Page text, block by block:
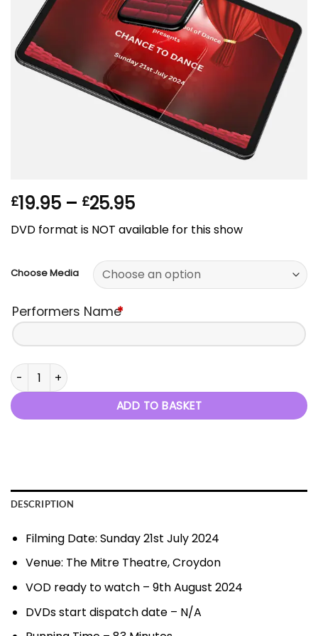
£19.95 – £25.95Price
range:
£19.95
£25.95
DVD format is NOT available for this show
Choose Media
Performers Name*
Chance to Dance - 21st July 2024 quantity
ADD TO BASKET
DESCRIPTION
Filming Date: Sunday 21st July 2024
Venue: The Mitre Theatre, Croydon
VOD ready to watch – 9th August 2024
DVDs start dispatch date – N/A